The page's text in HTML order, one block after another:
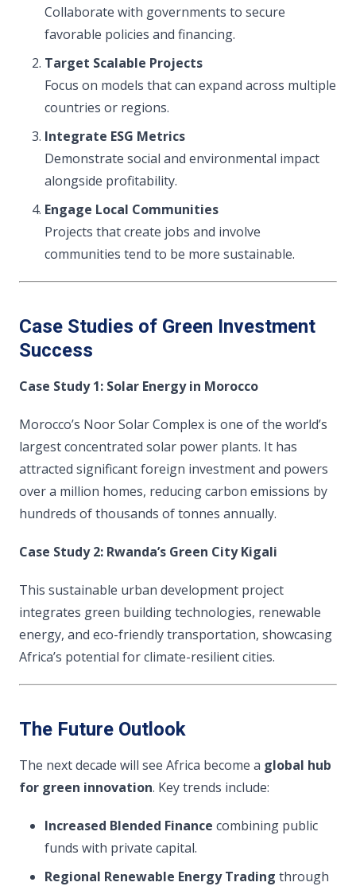
Collaborate with governments to secure
favorable policies and financing.
Target Scalable Projects
Focus on models that can expand across multiple
countries or regions.
Integrate ESG Metrics
Demonstrate social and environmental impact
alongside profitability.
Engage Local Communities
Projects that create jobs and involve
communities tend to be more sustainable.
Case Studies of Green Investment
Success
Case Study 1: Solar Energy in Morocco
Morocco’s Noor Solar Complex is one of the world’s
largest concentrated solar power plants. It has
attracted significant foreign investment and powers
over a million homes, reducing carbon emissions by
hundreds of thousands of tonnes annually.
Case Study 2: Rwanda’s Green City Kigali
This sustainable urban development project
integrates green building technologies, renewable
energy, and eco-friendly transportation, showcasing
Africa’s potential for climate-resilient cities.
The Future Outlook
The next decade will see Africa become a global hub
for green innovation. Key trends include:
Increased Blended Finance combining public
funds with private capital.
Regional Renewable Energy Trading through